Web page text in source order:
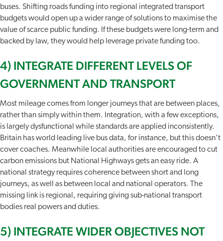
buses. Shifting roads funding into regional integrated transport
budgets would open up a wider range of solutions to maximise the
value of scarce public funding. If these budgets were long-term and
backed by law, they would help leverage private funding too.
4) INTEGRATE DIFFERENT LEVELS OF
GOVERNMENT AND TRANSPORT
Most mileage comes from longer journeys that are between places,
rather than simply within them. Integration, with a few exceptions,
is largely dysfunctional while standards are applied inconsistently.
Britain has world leading live bus data, for instance, but this doesn’t
cover coaches. Meanwhile local authorities are encouraged to cut
carbon emissions but National Highways gets an easy ride. A
national strategy requires coherence between short and long
journeys, as well as between local and national operators. The
missing link is regional, requiring giving sub-national transport
bodies real powers and duties.
5) INTEGRATE WIDER OBJECTIVES NOT